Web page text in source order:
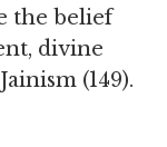
the belief
divine
(149).